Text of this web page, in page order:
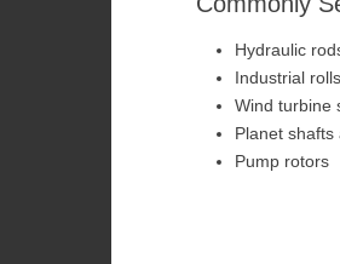
Hydraulic
Industrial
Wind turbine
Planet
Pump rotors